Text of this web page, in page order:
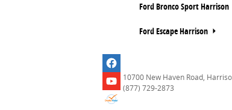
Ford Bronco Sport Harrison
Ford Escape Harrison
10700 New Haven Road,
(877) 729-2873